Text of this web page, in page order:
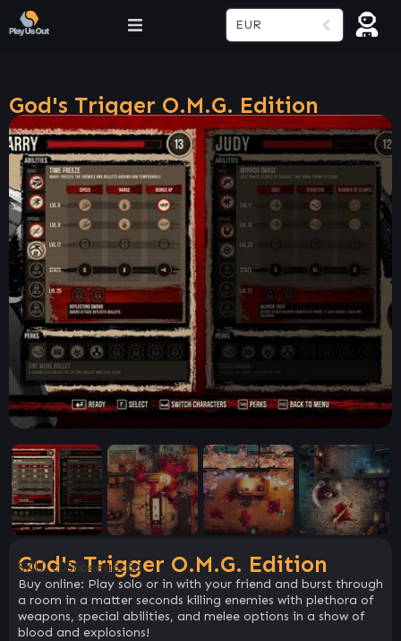
EUR
God's Trigger O.M.G. Edition
God's Trigger O.M.G. Edition
SKU:c056bcea6c6d
Buy online: Play solo or in with your friend and burst through
a room in a matter seconds killing enemies with plethora of
weapons, special abilities, and melee options in a show of
blood and explosions!